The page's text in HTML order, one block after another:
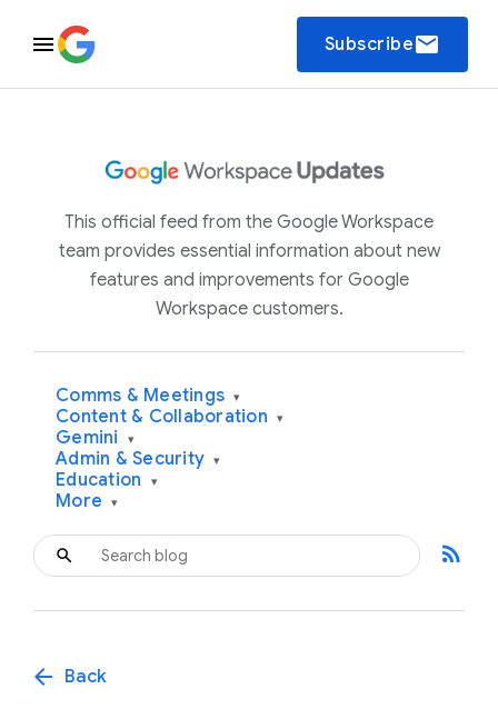
Subscribeemail
This official feed from the Google Workspace
team provides essential information about new
features and improvements for Google
Workspace customers.
Comms & Meetings ▾
Content & Collaboration ▾
Gemini ▾
Admin & Security ▾
Education ▾
More ▾
rss_feed
arrow_back Back